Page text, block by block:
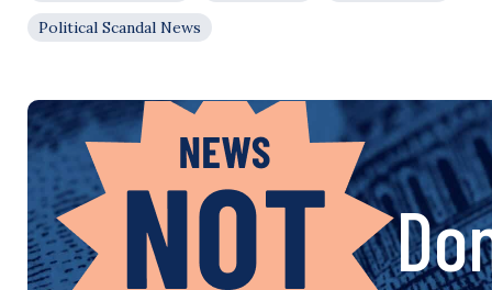
Political Scandal News